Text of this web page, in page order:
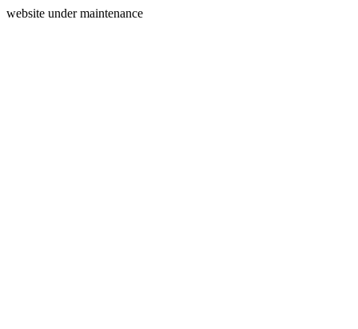
website under maintenance